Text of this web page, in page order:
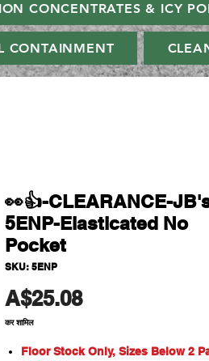
CONCENTRATES & ICY
CONTAINMENT
👀👍-CLEARANCE-
5ENP-Elasticated No
Pocket
SKU: 5ENP
A$25.08मूल्य
कर शामिल
Floor Stock Only, Sizes Below 2